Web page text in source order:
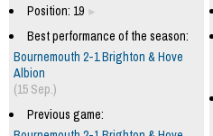
Position: 19
Best performance of the season:
Bournemouth 2-1 Brighton & Hove
Albion
(15 Sep.)
Previous game: